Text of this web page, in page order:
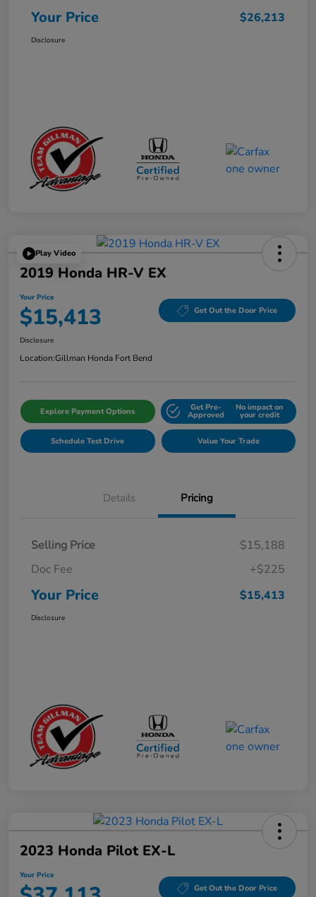
Your Price $26,213
Disclosure
Play Video
2019 Honda HR-V EX
Your Price
$15,413 Get Out the Door Price
Disclosure
Location:Gillman Honda Fort Bend
Explore Payment Options Get Pre-
Approved
No impact on
your credit
Schedule Test Drive Value Your Trade
Details Pricing
Selling Price
$15,188
Doc Fee
+$225
Your Price $15,413
Disclosure
2023 Honda Pilot EX-L
Your Price
Get Out the Door Price